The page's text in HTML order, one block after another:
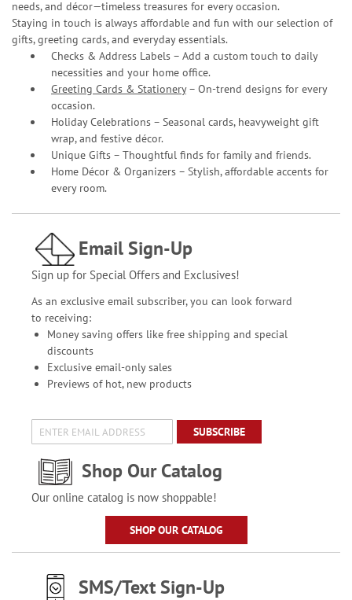
needs, and décor—timeless treasures for every occasion.
Staying in touch is always affordable and fun with our selection of
gifts, greeting cards, and everyday essentials.
Checks & Address Labels – Add a custom touch to daily
necessities and your home office.
Greeting Cards & Stationery– On-trend designs for every
occasion.
Holiday Celebrations – Seasonal cards, heavyweight gift
wrap, and festive décor.
Unique Gifts – Thoughtful finds for family and friends.
Home Décor & Organizers – Stylish, affordable accents for
every room.
Email Sign-Up
Sign up for Special Offers and Exclusives!
As an exclusive email subscriber, you can look forward
to receiving:
Money saving offers like free shipping and special
discounts
Exclusive email-only sales
Previews of hot, new products
SUBSCRIBE
Shop Our Catalog
Our online catalog is now shoppable!
SHOP OUR CATALOG
SMS/Text Sign-Up